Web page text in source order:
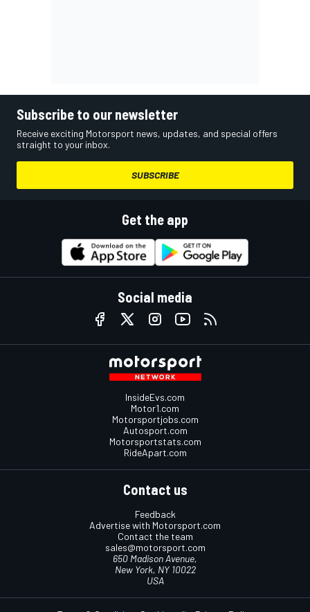
Subscribe to our newsletter
Receive exciting Motorsport news, updates, and special offers
straight to your inbox.
SUBSCRIBE
Get the app
Social media
InsideEvs.com
Motor1.com
Motorsportjobs.com
Autosport.com
Motorsportstats.com
RideApart.com
Contact us
Feedback
Advertise with Motorsport.com
Contact the team
sales@motorsport.com
650 Madison Avenue,
New York, NY 10022
USA